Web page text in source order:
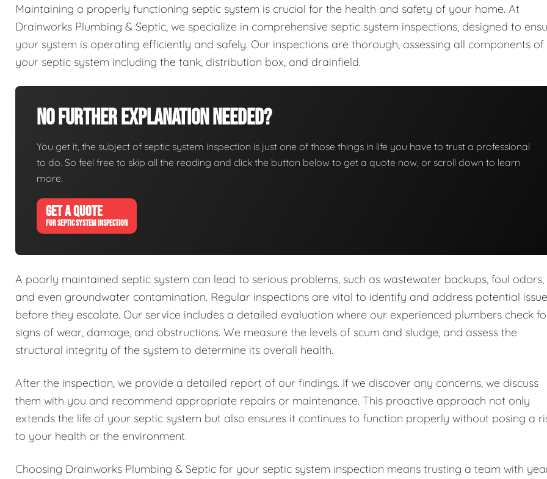
Maintaining a properly functioning septic system is crucial for the health and safety of your home. At
Drainworks Plumbing & Septic, we specialize in comprehensive septic system inspections, designed to
your system is operating efficiently and safely. Our inspections are thorough, assessing all components of
your septic system including the tank, distribution box, and drainfield.
No Further Explanation Needed?
You get it, the subject of septic system inspection is just one of those things in life you have to trust a professional
to do. So feel free to skip all the reading and click the button below to get a quote now, or scroll down to learn
more.
GET A QUOTE
FOR SEPTIC SYSTEM INSPECTION
A poorly maintained septic system can lead to serious problems, such as wastewater backups, foul odors,
and even groundwater contamination. Regular inspections are vital to identify and address potential
before they escalate. Our service includes a detailed evaluation where our experienced plumbers check
signs of wear, damage, and obstructions. We measure the levels of scum and sludge, and assess the
structural integrity of the system to determine its overall health.
After the inspection, we provide a detailed report of our findings. If we discover any concerns, we discuss
them with you and recommend appropriate repairs or maintenance. This proactive approach not only
extends the life of your septic system but also ensures it continues to function properly without posing a
to your health or the environment.
Choosing Drainworks Plumbing & Septic for your septic system inspection means trusting a team with